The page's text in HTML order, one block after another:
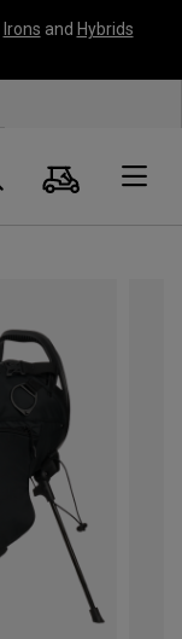
Irons and Hybrids
Search
Cart